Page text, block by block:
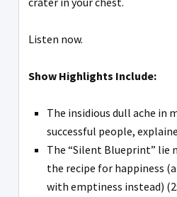
Listen now.
Show Highlights Include:
The insidious dull ache in
successful people,
The “Silent Blueprint” lie
the recipe for happiness
with emptiness instead)